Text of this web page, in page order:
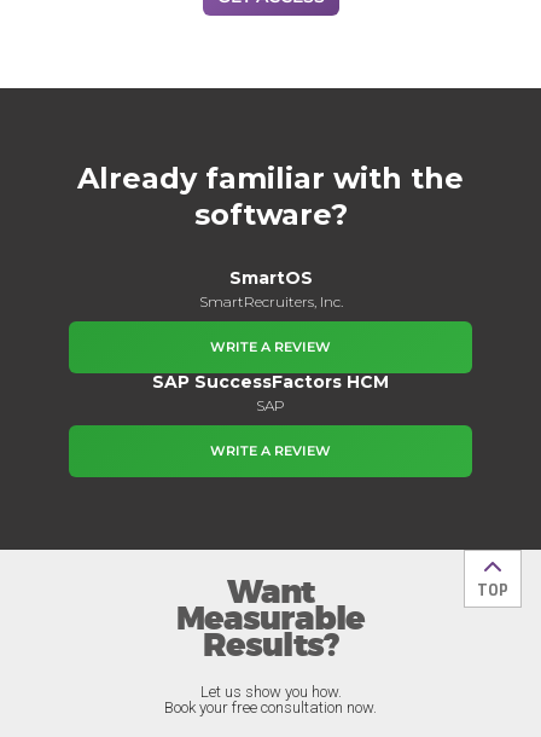
Already familiar with the
software?
SmartOS
SmartRecruiters, Inc.
WRITE A REVIEW
SAP SuccessFactors HCM
SAP
WRITE A REVIEW
Back
TOP
Want
Measurable
Results?
Let us show you how.
Book your free consultation now.